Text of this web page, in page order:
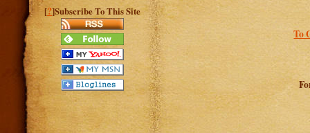
[?]Subscribe To This Site
To